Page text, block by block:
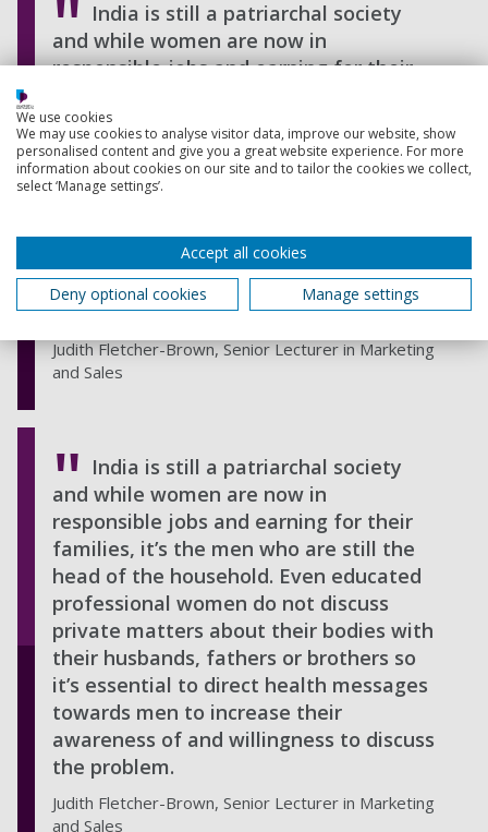
India is still a patriarchal society
and while women are now in
responsible jobs and earning for their
head of the household. Even educated
professional women do not discuss
private matters about their bodies with
it’s essential to direct health messages
towards men to increase their
awareness of and willingness to discuss
the problem.
Judith Fletcher-Brown, Senior Lecturer in Marketing
and Sales
India is still a patriarchal society
and while women are now in
responsible jobs and earning for their
families, it’s the men who are still the
head of the household. Even educated
professional women do not discuss
private matters about their bodies with
their husbands, fathers or brothers so
it’s essential to direct health messages
towards men to increase their
awareness of and willingness to discuss
the problem.
Judith Fletcher-Brown, Senior Lecturer in Marketing
and Sales
We use cookies
We may use cookies to analyse visitor data, improve our website, show
personalised content and give you a great website experience. For more
information about cookies on our site and to tailor the cookies we collect,
select ‘Manage settings’.
Accept all cookies
Deny optional cookies
Manage settings